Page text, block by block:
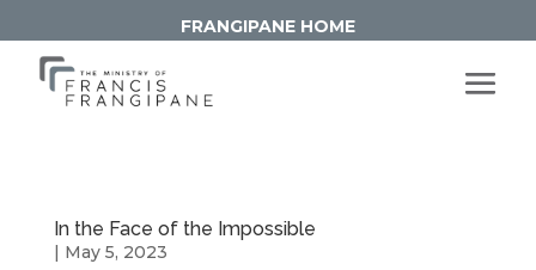
FRANGIPANE HOME
In the Face of the Impossible
| May 5, 2023